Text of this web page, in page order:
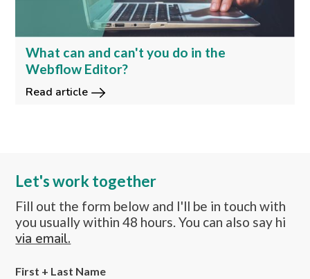
What can and can't you do in the
Webflow Editor?
Read article
Let's work together
Fill out the form below and I'll be in touch with
you usually within 48 hours. You can also say hi
via email.
First + Last Name